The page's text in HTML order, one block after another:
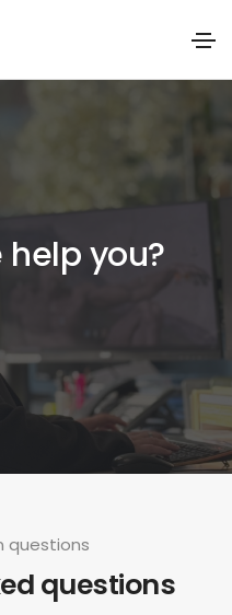
help you?
questions
questions